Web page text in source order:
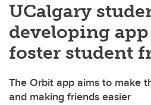
UCalgary
developing
foster student
The Orbit app aims to make
and making friends easier